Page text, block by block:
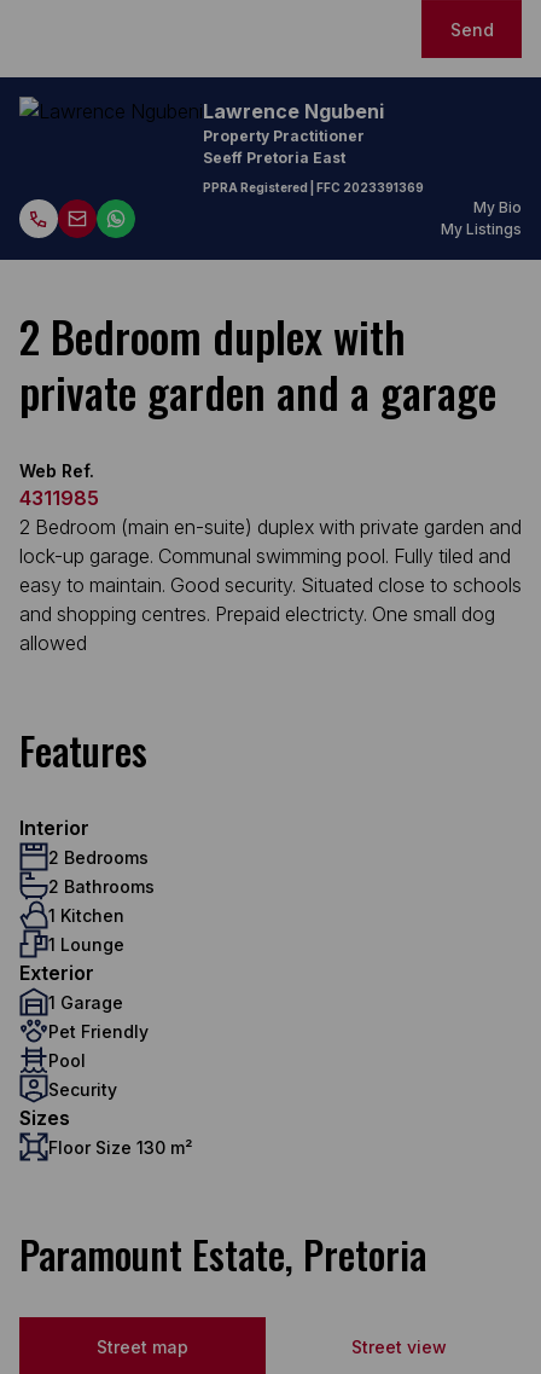
Send
Lawrence Ngubeni
Property Practitioner
Seeff Pretoria East
PPRA Registered | FFC 2023391369
My Bio
My Listings
2 Bedroom duplex with
private garden and a garage
Web Ref.
4311985
2 Bedroom (main en-suite) duplex with private garden and
lock-up garage. Communal swimming pool. Fully tiled and
easy to maintain. Good security. Situated close to schools
and shopping centres. Prepaid electricty. One small dog
allowed
Features
Interior
2 Bedrooms
2 Bathrooms
1 Kitchen
1 Lounge
Exterior
1 Garage
Pet Friendly
Pool
Security
Sizes
Floor Size 130 m²
Paramount Estate, Pretoria
Street map Street view